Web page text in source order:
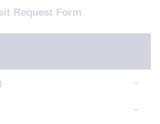
Request Form